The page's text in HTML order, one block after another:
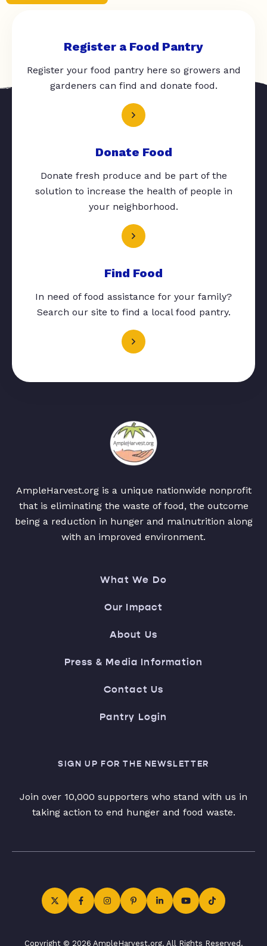
Register a Food Pantry
Register your food pantry here so growers and
gardeners can find and donate food.
Donate Food
Donate fresh produce and be part of the
solution to increase the health of people in
your neighborhood.
Find Food
In need of food assistance for your family?
Search our site to find a local food pantry.
AmpleHarvest.org is a unique nationwide nonprofit
that is eliminating the waste of food, the outcome
being a reduction in hunger and malnutrition along
with an improved environment.
What We Do
Our Impact
About Us
Press & Media Information
Contact Us
Pantry Login
SIGN UP FOR THE NEWSLETTER
Join over 10,000 supporters who stand with us in
taking action to end hunger and food waste.
Copyright © 2026 AmpleHarvest.org. All Rights Reserved.